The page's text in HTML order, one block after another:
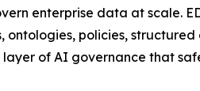
enterprise data at scale.
policies,
layer of AI governance that